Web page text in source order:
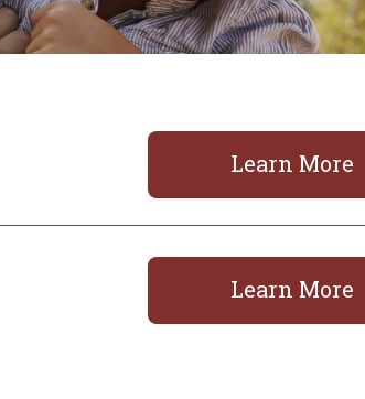
Learn More
Learn More